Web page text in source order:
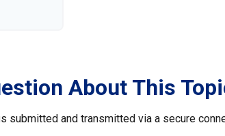
About This
submitted and transmitted via a secure